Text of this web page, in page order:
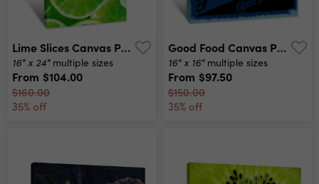
Lime Slices Canvas Print
16" x 24" multiple sizes
From $104.00
$160.00
35% off
Good Food Canvas Print
16" x 16" multiple sizes
From $97.50
$150.00
35% off